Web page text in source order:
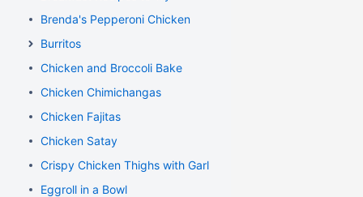
Brenda's Pepperoni Chicken
Burritos
Chicken and Broccoli Bake
Chicken Chimichangas
Chicken Fajitas
Chicken Satay
Crispy Chicken Thighs with Garlic and Rosemary
Eggroll in a Bowl